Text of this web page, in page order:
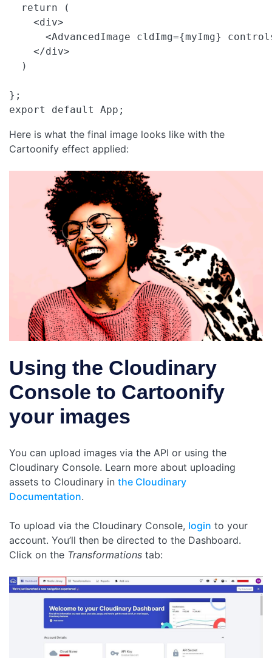
  return (
    <div>
<AdvancedImage cldImg={myImg}
    </div>
  )
};
export default App;
Here is what the final image looks like with the
Cartoonify effect applied:
Using the Cloudinary
Console to Cartoonify
your images
You can upload images via the API or using the
Cloudinary Console. Learn more about uploading
assets to Cloudinary in the Cloudinary
Documentation.
To upload via the Cloudinary Console, login to your
account. You’ll then be directed to the Dashboard.
Click on the Transformations tab: